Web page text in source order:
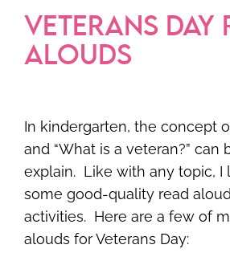
VETERANS DAY
ALOUDS
In kindergarten, the concept
and “What is a veteran?” can
explain. Like with any topic, I
some good-quality read
activities. Here are a few of
alouds for Veterans Day: